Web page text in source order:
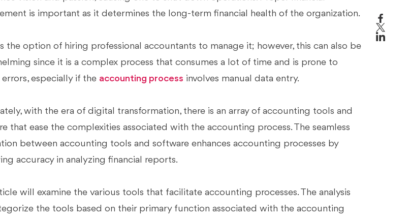
is important as it determines the long-term financial health of the organization.
the option of hiring professional accountants to manage it; however, this can also be
since it is a complex process that consumes a lot of time and is prone to
errors, especially if the accounting process involves manual data entry.
with the era of digital transformation, there is an array of accounting tools and
that ease the complexities associated with the accounting process. The seamless
between accounting tools and software enhances accounting processes by
accuracy in analyzing financial reports.
will examine the various tools that facilitate accounting processes. The analysis
the tools based on their primary function associated with the accounting